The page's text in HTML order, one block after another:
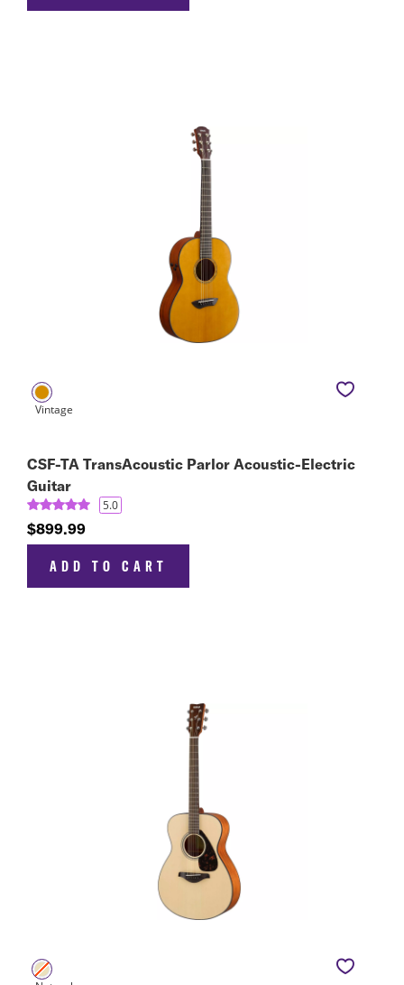
CSF-TA TransAcoustic Parlor Acoustic-Electric
Guitar
5.0
$899.99
ADD TO CART